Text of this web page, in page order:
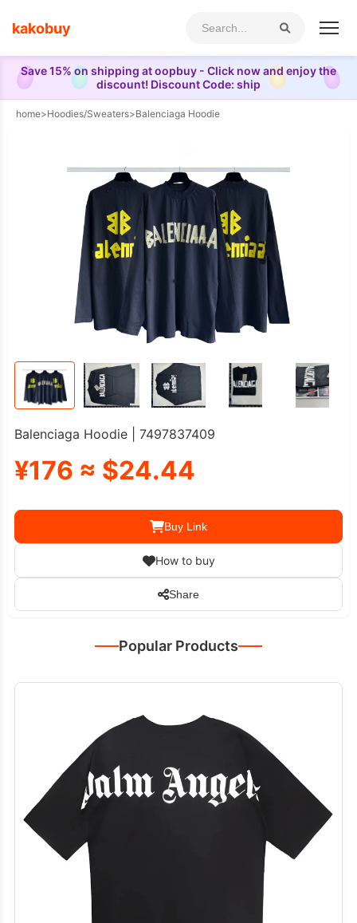
Save 15% on shipping at oopbuy - Click now and enjoy the
discount! Discount Code: ship
kakobuy
home>Hoodies/Sweaters>Balenciaga Hoodie
Balenciaga Hoodie | 7497837409
¥176 ≈ $24.44
Buy Link
How to buy
Share
Popular Products